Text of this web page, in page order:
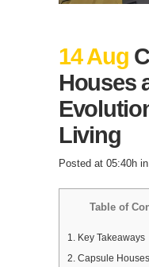
14 Aug
Houses
Living
Posted at 05:40h in
Table of
1. Key Takeaways
2. Capsule